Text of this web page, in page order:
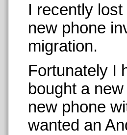
I recently
new phone
migration.
Fortunately I
bought a
new phone
wanted an